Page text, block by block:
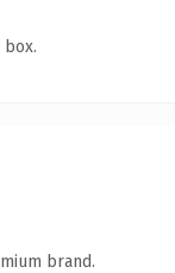
brand.